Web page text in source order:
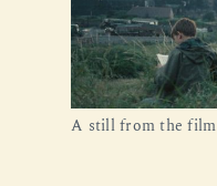
A still from the film